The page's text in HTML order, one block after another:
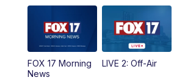
4:00PM
PM
10:00PM
FOX 17 Morning
News
LIVE 2: Off-Air